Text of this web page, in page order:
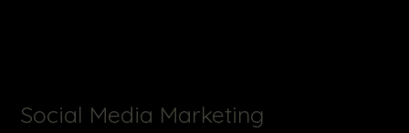
​Social Media Marketing